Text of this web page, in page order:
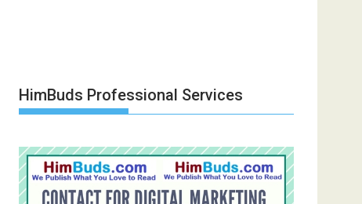
HimBuds Professional Services